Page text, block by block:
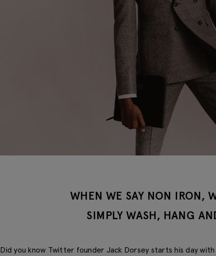
WHEN WE SAY NON IRON,
SIMPLY WASH, HANG
Did you know Twitter founder Jack Dorsey starts his day